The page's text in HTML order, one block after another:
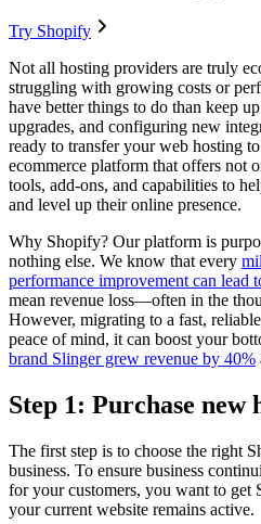
Try Shopify
Not all hosting providers are truly
struggling with growing costs or
have better things to do than keep
upgrades, and configuring new
ready to transfer your web hosting
ecommerce platform that offers not
tools, add-ons, and capabilities to
and level up their online presence.
Why Shopify? Our platform is
nothing else. We know that every
performance improvement can lead
mean revenue loss—often in the
However, migrating to a fast,
peace of mind, it can boost your
brand Slinger grew revenue by 40%
Step 1: Purchase new
The first step is to choose the right
business. To ensure business
for your customers, you want to
your current website remains active.